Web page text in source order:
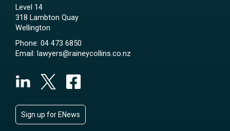
Level 14
318 Lambton Quay
Wellington
Phone: 04 473 6850
Email: lawyers@raineycollins.co.nz
Sign up for ENews